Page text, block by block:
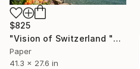
$825
"Vision of Switzerland "Montreux Dent-Du-Midi I"" Photograph
Paper
41.3 x 27.6 in